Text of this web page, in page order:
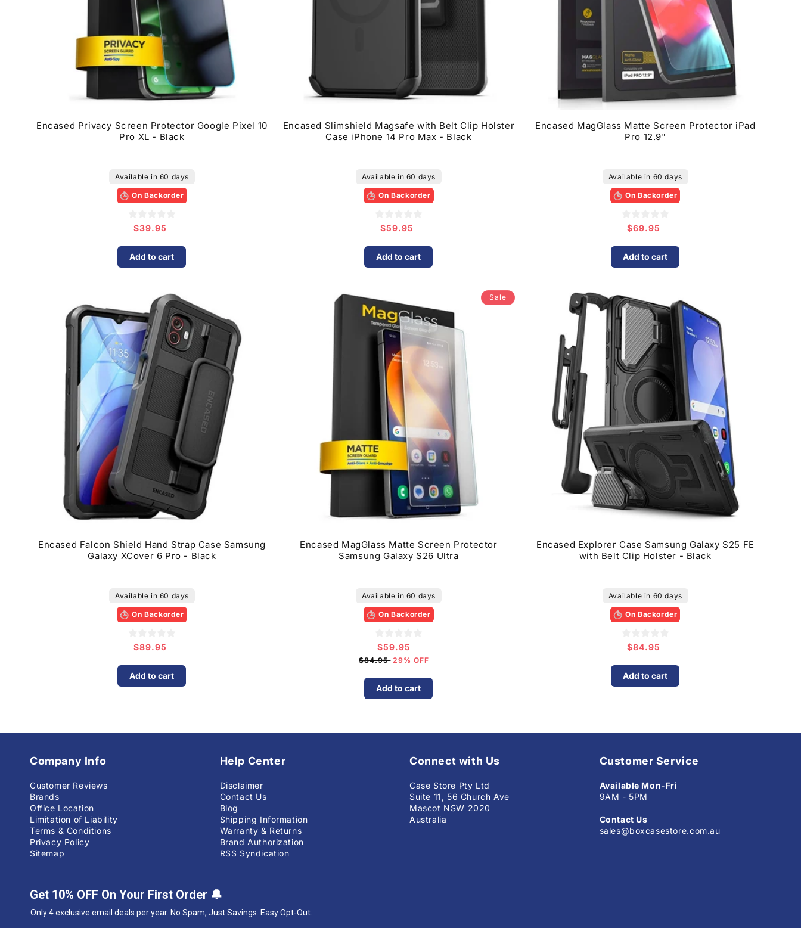
Encased Privacy Screen Protector Google Pixel 10
Pro XL - Black
Available in 60 days
On Backorder
Regular
$39.95
Add to cart
Encased Slimshield Magsafe with Belt Clip Holster
Case iPhone 14 Pro Max - Black
Available in 60 days
On Backorder
Regular
$59.95
Add to cart
Encased MagGlass Matte Screen Protector iPad
Pro 12.9"
Available in 60 days
On Backorder
Regular
$69.95
Add to cart
Encased Falcon Shield Hand Strap Case Samsung
Galaxy XCover 6 Pro - Black
Available in 60 days
On Backorder
Regular
$89.95
Add to cart
Sale
Encased MagGlass Matte Screen Protector
Samsung Galaxy S26 Ultra
Available in 60 days
On Backorder
Sale
price
$59.95
$84.9529% OFF
Add to cart
Encased Explorer Case Samsung Galaxy S25 FE
with Belt Clip Holster - Black
Available in 60 days
On Backorder
Regular
$84.95
Add to cart
Company Info
Customer Reviews
Brands
Office Location
Limitation of Liability
Terms & Conditions
Privacy Policy
Sitemap
Help Center
Disclaimer
Contact Us
Blog
Shipping Information
Warranty & Returns
Brand Authorization
RSS Syndication
Connect with Us
Case Store Pty Ltd
Suite 11, 56 Church Ave
Mascot NSW 2020
Australia
Customer Service
Available Mon-Fri
9AM - 5PM
Contact Us
sales@boxcasestore.com.au
Get 10% OFF On Your First Order 🔔
Only 4 exclusive email deals per year. No Spam, Just Savings. Easy Opt-Out.